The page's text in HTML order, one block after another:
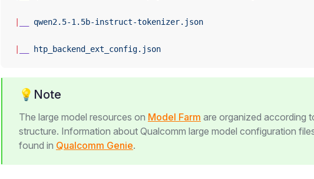
qwen2.5-1.5b-instruct-tokenizer.json
htp_backend_ext_config.json
💡Note
The large model resources on Model Farm are organized according
structure. Information about Qualcomm large model configuration
found in Qualcomm Genie.